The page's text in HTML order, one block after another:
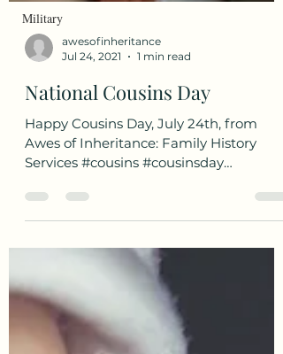
Military
awesofinheritance
Jul 24, 2021
1 min read
National Cousins Day
Happy Cousins Day, July 24th, from
Services #cousins #cousinsday
#nationalcousinsday...